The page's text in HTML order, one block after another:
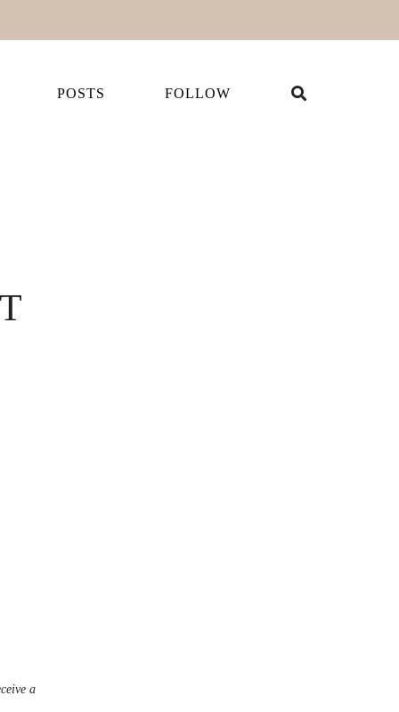
POSTS FOLLOW
a